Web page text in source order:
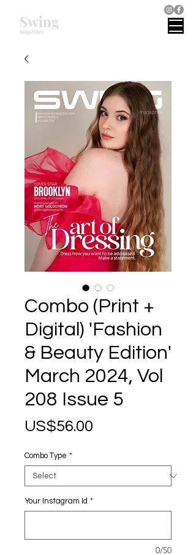
magazines
Swing
Combo (Print +
Digital) 'Fashion
& Beauty Edition'
March 2024, Vol
208 Issue 5
US$56.00
Combo Type *
Your Instagram Id *
0/50